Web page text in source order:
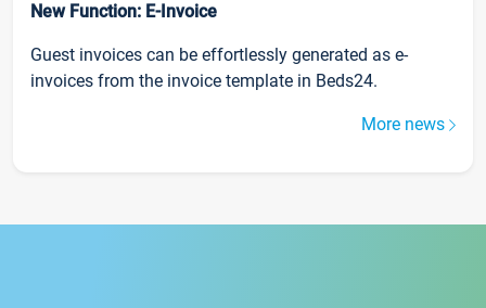
New Function: E-Invoice
Guest invoices can be effortlessly generated as e-
invoices from the invoice template in Beds24.
More news